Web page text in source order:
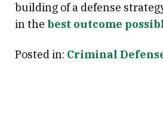
building of a defense
in the best outcome
Posted in: Criminal